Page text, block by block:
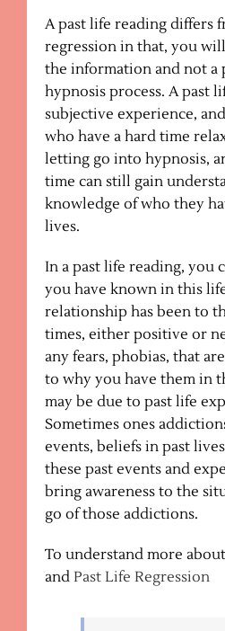
A past life reading differs
regression in that, you
the information and not a
hypnosis process. A past
subjective experience,
who have a hard time
letting go into hypnosis,
time can still gain
knowledge of who they
lives.
In a past life reading, you
you have known in this
relationship has been to
times, either positive or
any fears, phobias, that
to why you have them in
may be due to past life
Sometimes ones
events, beliefs in past
these past events and
bring awareness to the
go of those addictions.
To understand more
and Past Life Regression